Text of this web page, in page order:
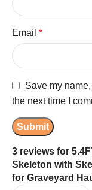
3 reviews for
Skeleton with
for Graveyard
Email *
Save my
the next time I